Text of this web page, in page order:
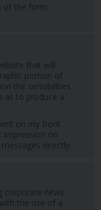
of the form
that will
portion of
the sensibilities
as to produce a
on my front
impression on
directly.
corporate news
the use of a